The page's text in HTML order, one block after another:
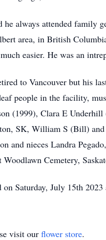
always attended family
area, in British
easier. He was an
to Vancouver but his
people in the facility,
(1999), Clara E Underhill
SK, William S (Bill)
and nieces Landra
Cemetery,
Saturday, July 15th
visit our flower store.